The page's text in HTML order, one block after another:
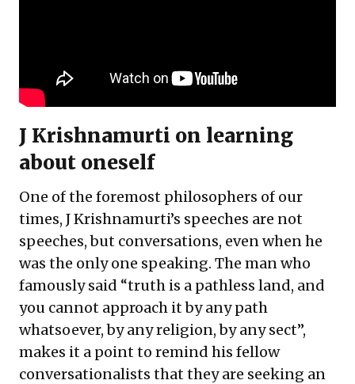
J Krishnamurti on learning
about oneself
One of the foremost philosophers of our
times, J Krishnamurti’s speeches are not
speeches, but conversations, even when he
was the only one speaking. The man who
famously said “truth is a pathless land, and
you cannot approach it by any path
whatsoever, by any religion, by any sect”,
makes it a point to remind his fellow
conversationalists that they are seeking an